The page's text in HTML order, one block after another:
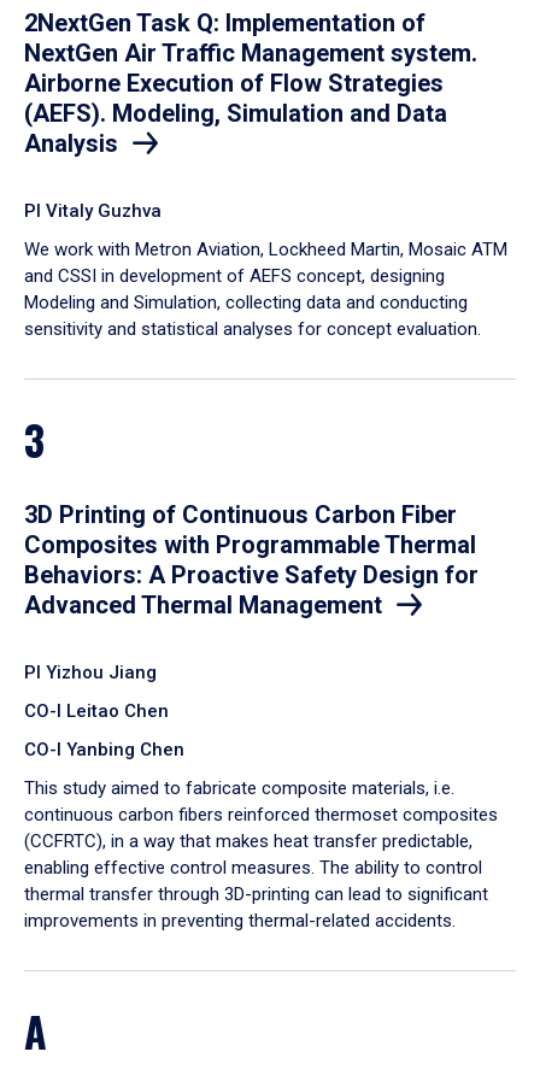
2NextGen Task Q: Implementation of
NextGen Air Traffic Management system.
Airborne Execution of Flow Strategies
(AEFS). Modeling, Simulation and Data
Analysis
PI Vitaly Guzhva
We work with Metron Aviation, Lockheed Martin, Mosaic ATM
and CSSI in development of AEFS concept, designing
Modeling and Simulation, collecting data and conducting
sensitivity and statistical analyses for concept evaluation.
3
3D Printing of Continuous Carbon Fiber
Composites with Programmable Thermal
Behaviors: A Proactive Safety Design for
Advanced Thermal Management
PI Yizhou Jiang
CO-I Leitao Chen
CO-I Yanbing Chen
​This study aimed to fabricate composite materials, i.e.
continuous carbon fibers reinforced thermoset composites
(CCFRTC), in a way that makes heat transfer predictable,
enabling effective control measures. The ability to control
thermal transfer through 3D-printing can lead to significant
improvements in preventing thermal-related accidents.
A